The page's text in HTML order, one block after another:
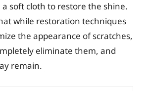
soft cloth to restore the shine.
while restoration techniques
the appearance of scratches,
eliminate them, and
remain.